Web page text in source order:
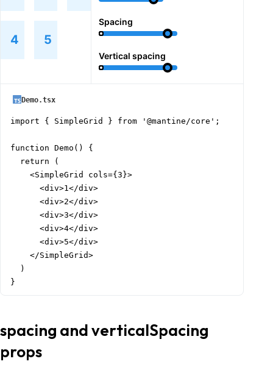
4 5
Spacing
Vertical spacing
Demo.tsx
import { SimpleGrid } from '@mantine/core';
function Demo() {
  return (
    <SimpleGrid cols={3}>
      <div>1</div>
      <div>2</div>
      <div>3</div>
      <div>4</div>
      <div>5</div>
    </SimpleGrid>
  )
}
spacing and verticalSpacing
props